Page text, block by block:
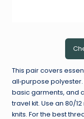
This pair covers
all‑purpose polyester.
basic garments, and
travel kit. Use an 80/
knits. For the best